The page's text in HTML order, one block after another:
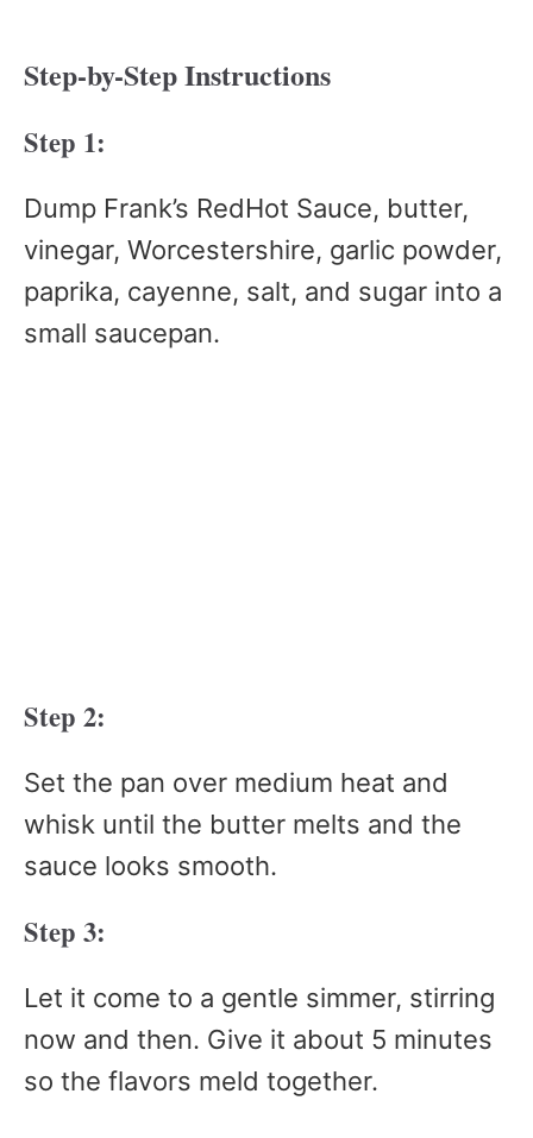
Step-by-Step Instructions
Step 1:
Dump Frank’s RedHot Sauce, butter,
vinegar, Worcestershire, garlic powder,
paprika, cayenne, salt, and sugar into a
small saucepan.
Step 2:
Set the pan over medium heat and
whisk until the butter melts and the
sauce looks smooth.
Step 3:
Let it come to a gentle simmer, stirring
now and then. Give it about 5 minutes
so the flavors meld together.